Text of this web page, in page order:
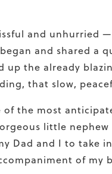
and unhurried
and shared a
up the already
that slow,
the most
little
Dad and I to take
of